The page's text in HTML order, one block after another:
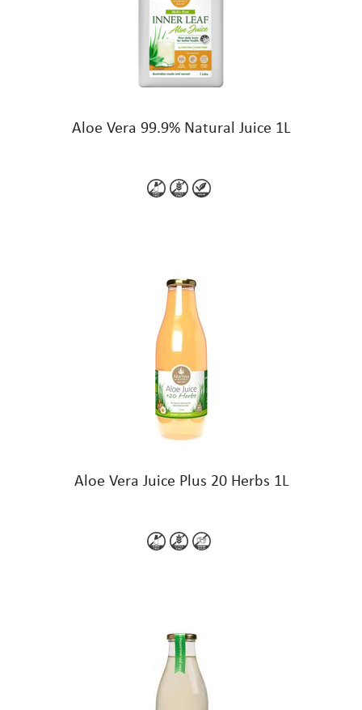
Aloe Vera 99.9% Natural Juice 1L
Aloe Vera Juice Plus 20 Herbs 1L